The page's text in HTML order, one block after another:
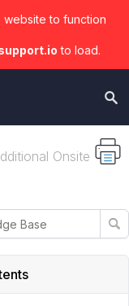
to function
to load.
Onsite